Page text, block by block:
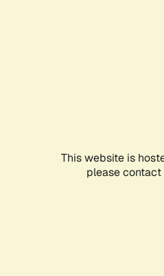
This website is
please contact